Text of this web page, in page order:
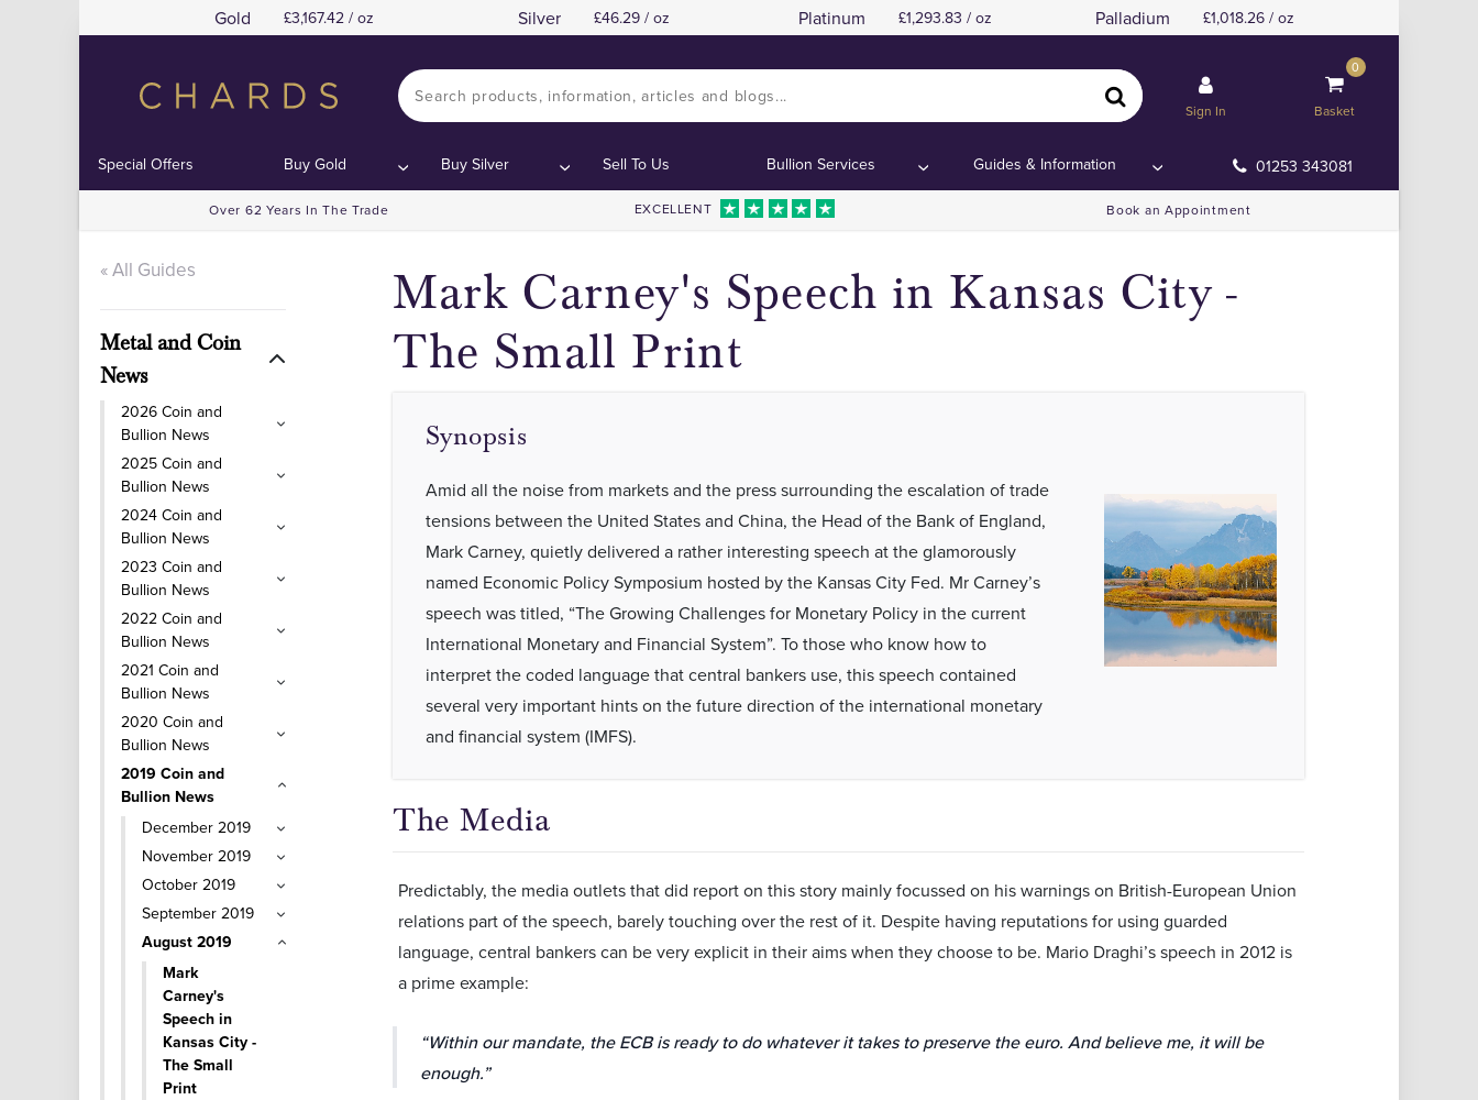
Gold 3,167.42 / oz Silver 46.29 / oz Platinum 1,293.83 / oz Palladium 1,018.26 / oz
Sign In
0
Basket
Special Offers Buy Gold Buy Silver Sell To Us Bullion Services Guides & Information 01253 343081
Over 62 Years In The Trade EXCELLENT Book an Appointment
« All Guides
Metal and Coin
News
2026 Coin and
Bullion News
2025 Coin and
Bullion News
2024 Coin and
Bullion News
2023 Coin and
Bullion News
2022 Coin and
Bullion News
2021 Coin and
Bullion News
2020 Coin and
Bullion News
2019 Coin and
Bullion News
December 2019
November 2019
October 2019
September 2019
August 2019
Mark
Carney's
Speech in
Kansas City -
The Small
Print
Contents:The Media
Mark Carney's Speech in Kansas City -
The Small Print
Contents:The Media
Synopsis
Amid all the noise from markets and the press surrounding the escalation of trade
tensions between the United States and China, the Head of the Bank of England,
Mark Carney, quietly delivered a rather interesting speech at the glamorously
named Economic Policy Symposium hosted by the Kansas City Fed. Mr Carney’s
speech was titled, “The Growing Challenges for Monetary Policy in the current
International Monetary and Financial System”. To those who know how to
interpret the coded language that central bankers use, this speech contained
several very important hints on the future direction of the international monetary
and financial system (IMFS).
The Media
Predictably, the media outlets that did report on this story mainly focussed on his warnings on British-European Union
relations part of the speech, barely touching over the rest of it. Despite having reputations for using guarded
language, central bankers can be very explicit in their aims when they choose to be. Mario Draghi’s speech in 2012 is
a prime example:
“Within our mandate, the ECB is ready to do whatever it takes to preserve the euro. And believe me, it will be
enough.”